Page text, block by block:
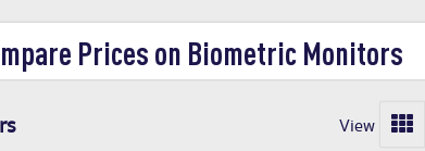
Prices on Biometric Monitors
View